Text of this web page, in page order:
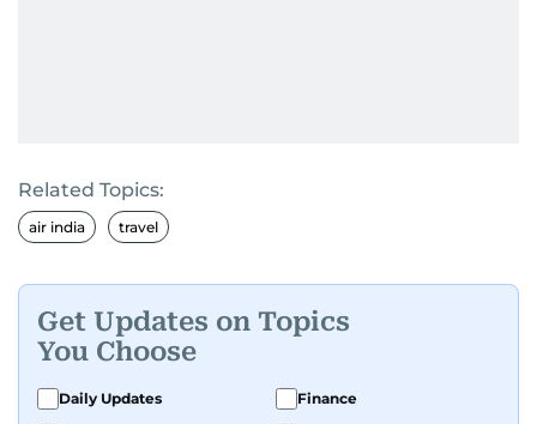
Related Topics:
air india travel
Get Updates on Topics
You Choose
Daily Updates
Finance